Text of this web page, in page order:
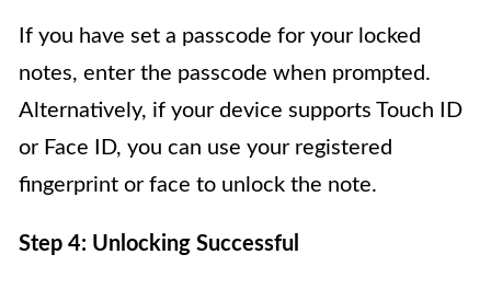
If you have set a passcode for your locked
notes, enter the passcode when prompted.
Alternatively, if your device supports Touch ID
or Face ID, you can use your registered
fingerprint or face to unlock the note.
Step 4: Unlocking Successful